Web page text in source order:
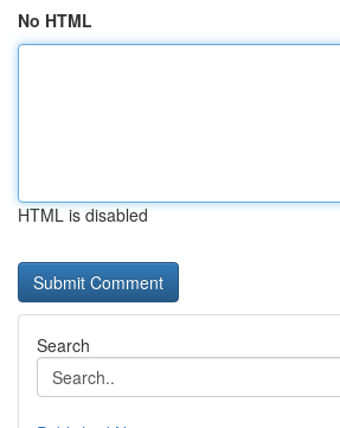
No HTML
HTML is disabled
Search